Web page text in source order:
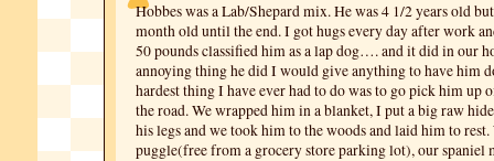
Hobbes was a Lab/Shepard mix. He was 4 1/2 years old
month old until the end. I got hugs every day after work
50 pounds classified him as a lap dog…. and it did in our
annoying thing he did I would give anything to have him
hardest thing I have ever had to do was to go pick him up
the road. We wrapped him in a blanket, I put a big raw
his legs and we took him to the woods and laid him to
puggle(free from a grocery store parking lot), our spaniel